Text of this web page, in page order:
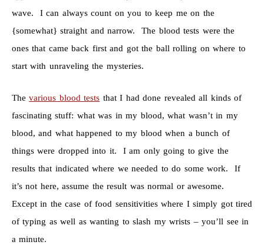
wave. I can always count on you to keep me on the
{somewhat} straight and narrow. The blood tests were the
ones that came back first and got the ball rolling on where to
start with unraveling the mysteries.
Thevarious blood tests that I had done revealed all kinds of
fascinating stuff: what was in my blood, what wasn’t in my
blood, and what happened to my blood when a bunch of
things were dropped into it. I am only going to give the
results that indicated where we needed to do some work. If
it’s not here, assume the result was normal or awesome.
Except in the case of food sensitivities where I simply got tired
of typing as well as wanting to slash my wrists – you’ll see in
a minute.